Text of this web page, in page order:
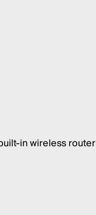
in wireless router